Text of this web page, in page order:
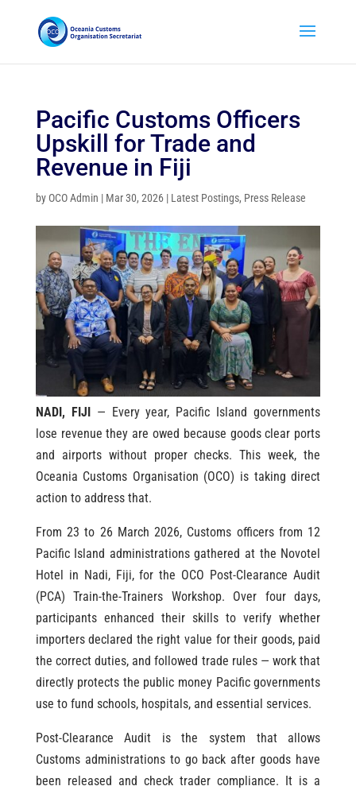
Pacific Customs Officers
Upskill for Trade and
Revenue in Fiji
by OCO Admin | Mar 30, 2026| Latest Postings, Press Release
NADI, FIJI— Every year, Pacific Island governments
lose revenue they are owed because goods clear ports
and airports without proper checks. This week, the
Oceania Customs Organisation (OCO) is taking direct
action to address that.
From 23 to 26 March 2026, Customs officers from 12
Pacific Island administrations gathered at the Novotel
Hotel in Nadi, Fiji, for the OCO Post-Clearance Audit
(PCA) Train-the-Trainers Workshop. Over four days,
participants enhanced their skills to verify whether
importers declared the right value for their goods, paid
the correct duties, and followed trade rules — work that
directly protects the public money Pacific governments
use to fund schools, hospitals, and essential services.
Post-Clearance Audit is the system that allows
Customs administrations to go back after goods have
been released and check trader compliance. It is a